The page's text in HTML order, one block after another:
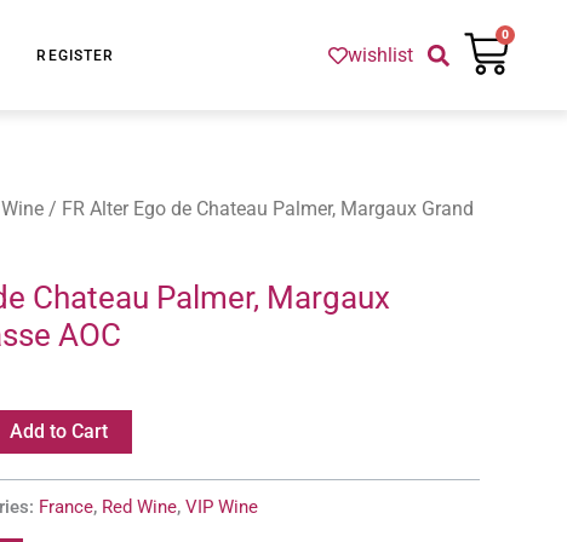
REGISTER wishlist
0
Cart
/ FR Alter Ego de Chateau Palmer, Margaux Grand
Chateau Palmer, Margaux
AOC
Add to Cart
France, Red Wine, VIP Wine